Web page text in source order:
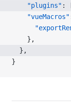
    "plugins"
:
    "vueMacros"
    },
  },
}